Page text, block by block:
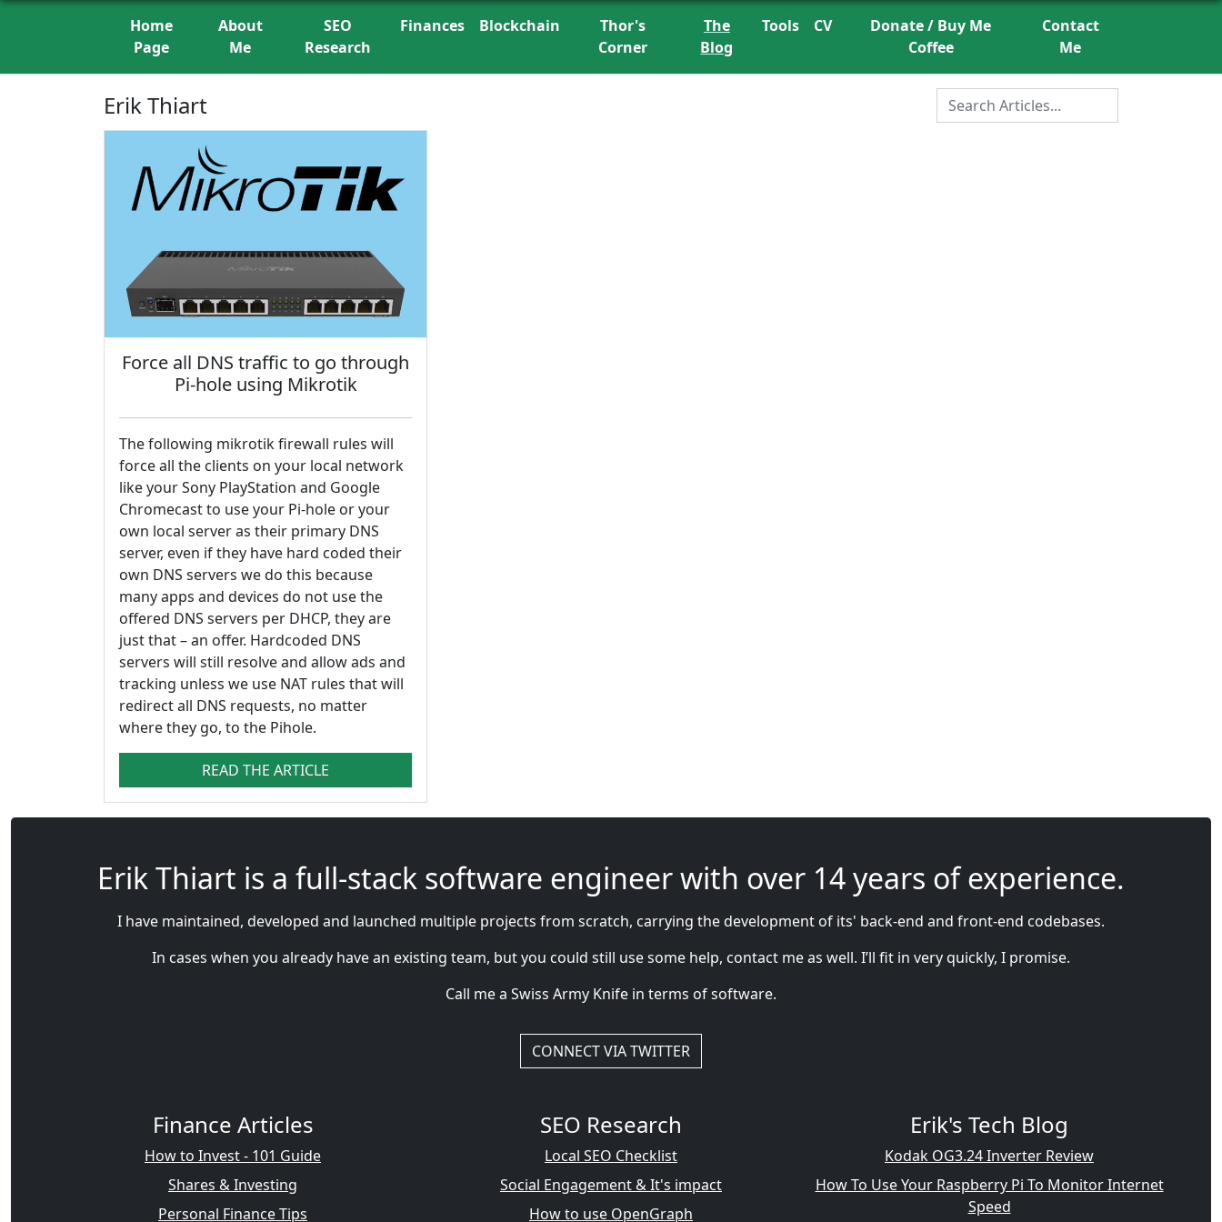
Home
Page
About
Me
SEO
Research
Finances Blockchain
Thor's
Corner
The
Blog
Tools CV
Donate / Buy Me
Coffee
Contact
Me
Erik Thiart
Force all DNS traffic to go through
Pi-hole using Mikrotik
The following mikrotik firewall rules will
force all the clients on your local network
like your Sony PlayStation and Google
Chromecast to use your Pi-hole or your
own local server as their primary DNS
server, even if they have hard coded their
own DNS servers we do this because
many apps and devices do not use the
offered DNS servers per DHCP, they are
just that – an offer. Hardcoded DNS
servers will still resolve and allow ads and
tracking unless we use NAT rules that will
redirect all DNS requests, no matter
where they go, to the Pihole.
READ THE ARTICLE
Erik Thiart is a full-stack software engineer with over 14 years of experience.
I have maintained, developed and launched multiple projects from scratch, carrying the development of its' back-end and front-end codebases.
In cases when you already have an existing team, but you could still use some help, contact me as well. I’ll fit in very quickly, I promise.
Call me a Swiss Army Knife in terms of software.
CONNECT VIA TWITTER
Finance Articles
How to Invest - 101 Guide
Shares & Investing
Personal Finance Tips
SEO Research
Local SEO Checklist
Social Engagement & It's impact
How to use OpenGraph
Erik's Tech Blog
Kodak OG3.24 Inverter Review
How To Use Your Raspberry Pi To Monitor Internet
Speed